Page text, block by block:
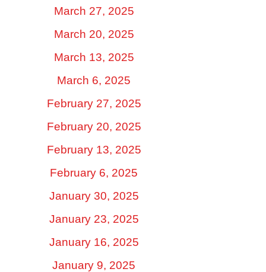
March 27, 2025
March 20, 2025
March 13, 2025
March 6, 2025
February 27, 2025
February 20, 2025
February 13, 2025
February 6, 2025
January 30, 2025
January 23, 2025
January 16, 2025
January 9, 2025